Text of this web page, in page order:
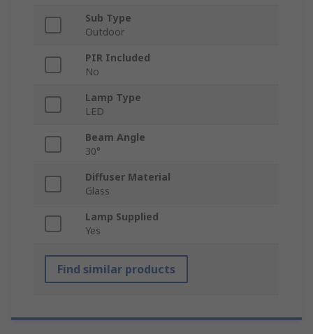
Sub Type
Outdoor
PIR Included
No
Lamp Type
LED
Beam Angle
30°
Diffuser Material
Glass
Lamp Supplied
Yes
Find similar products